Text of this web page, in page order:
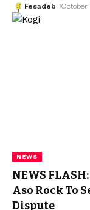
Fesadeb October
NEWS
NEWS
Aso Rock To
Dispute